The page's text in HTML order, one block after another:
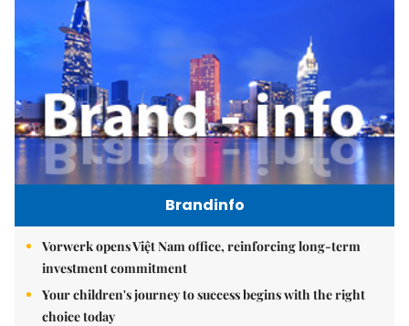
Brandinfo
Vorwerk opens Việt Nam office, reinforcing long-term
investment commitment
Your children's journey to success begins with the right
choice today